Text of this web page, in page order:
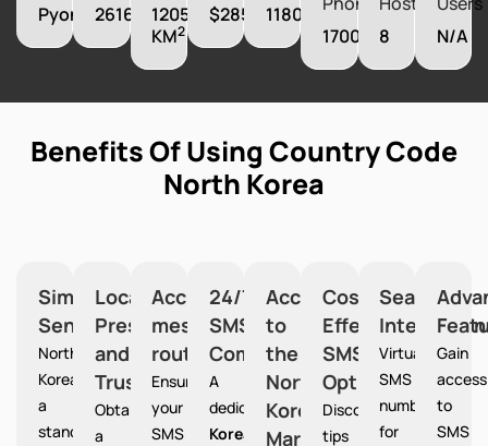
Pyongyang26160821120540
KM2
$28500000000
1180000
1700000
8
N/A
Benefits Of Using Country Code
North Korea
Simplified
Sending
North
Korea provides
a
standardized
Local
Presence
and
Trust
Obtain
a
Accurate
message
routing
Ensures
your
SMS
24/7
SMS
Communication
A
dedicatedNorth
Korea
Access
to
the
North
Korea
Market
Cost-
Effective
SMS
Option
Discover
tips
Seamless
Integration
Virtual
SMS
numbers
for
Gain
access
to
SMS